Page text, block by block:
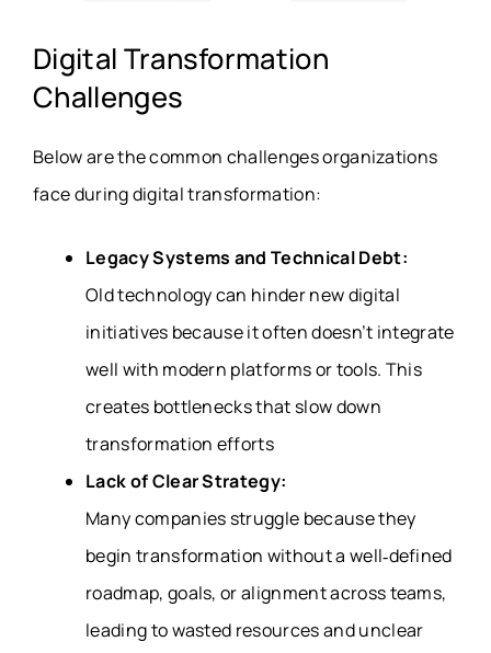
Digital Transformation
Challenges
Below are the common challenges organizations
face during digital transformation:
Legacy Systems and Technical Debt:
Old technology can hinder new digital
initiatives because it often doesn’t integrate
well with modern platforms or tools. This
creates bottlenecks that slow down
transformation efforts
Lack of Clear Strategy:
Many companies struggle because they
begin transformation without a well‑defined
roadmap, goals, or alignment across teams,
leading to wasted resources and unclear